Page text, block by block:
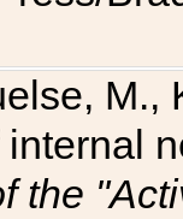
M.,
the